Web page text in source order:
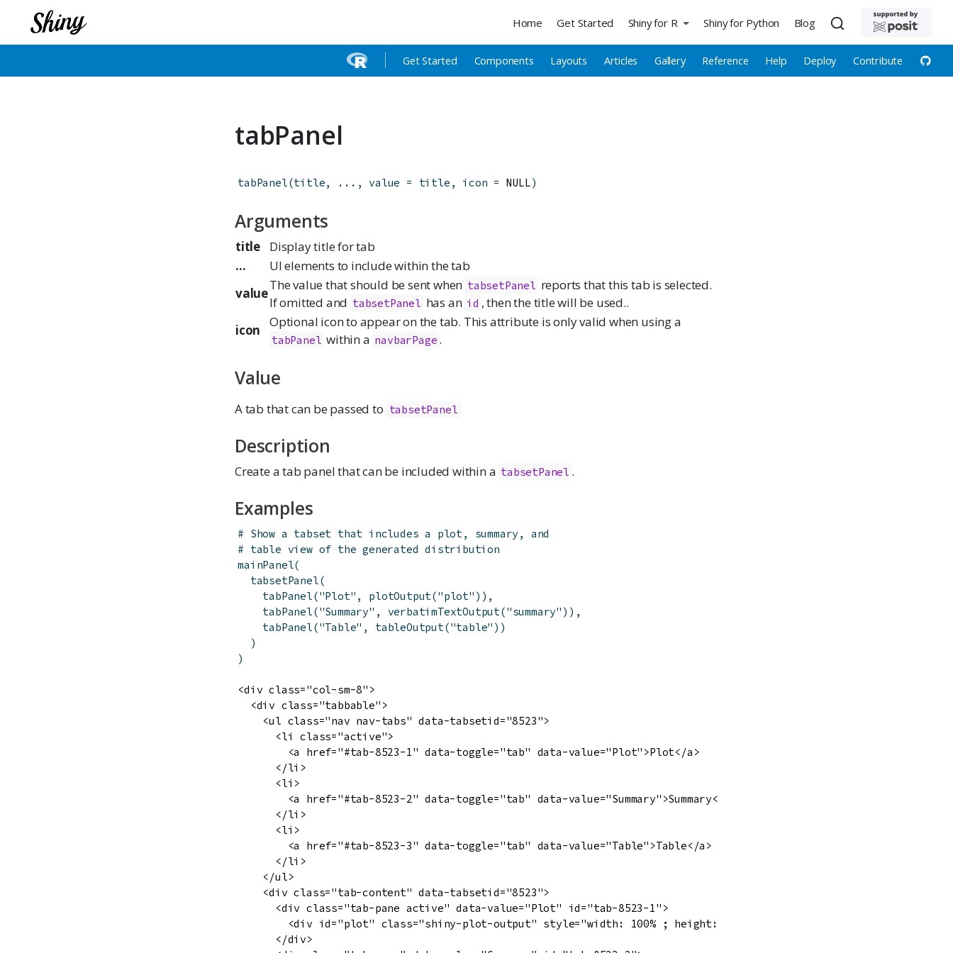
Home Get Started Shiny for R
Get Started Components Layouts Articles Gallery Reference Help Deploy Contribute
Shiny for Python Blog
tabPanel
tabPanel(title, ... , value = title , icon = NULL)
Arguments
title
Display title for tab
...
UI elements to include within the tab
value
The value that should be sent when tabsetPanel reports that this tab is selected.
If omitted and tabsetPanel has an id , then the title will be used..
icon
Optional icon to appear on the tab. This attribute is only valid when using a
tabPanel within a navbarPage .
Value
A tab that can be passed to tabsetPanel
Description
Create a tab panel that can be included within a tabsetPanel .
Examples
# Show a tabset that includes a plot, summary, and
# table view of the generated distribution
mainPanel(
tabsetPanel(
tabPanel("Plot" , plotOutput("plot" ) ) ,
tabPanel("Summary" , verbatimTextOutput("summary" ) ) ,
tabPanel("Table" , tableOutput("table" ) )
)
)
<div class="col-sm-8">
  <div class="tabbable">
    <ul class="nav nav-tabs" data-tabsetid="8523">
      <li class="active">
        <a href="#tab-8523-1" data-toggle="tab" data-value="Plot">Plot</a>
      </li>
      <li>
        <a href="#tab-8523-2" data-toggle="tab" data-value="Summary">Summary</a>
      </li>
      <li>
        <a href="#tab-8523-3" data-toggle="tab" data-value="Table">Table</a>
      </li>
    </ul>
    <div class="tab-content" data-tabsetid="8523">
      <div class="tab-pane active" data-value="Plot" id="tab-8523-1">
        <div id="plot" class="shiny-plot-output" style="width: 100% ; height: 400px"></div>
      </div>